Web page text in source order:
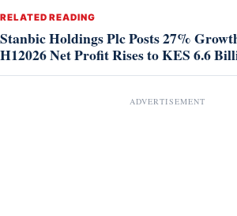
RELATED READING
Stanbic Holdings Plc Posts 27%
H12026 Net Profit Rises to KES 6.6
ADVERTISEMENT